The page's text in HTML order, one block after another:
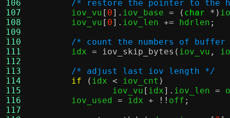
106
107
108
109
110
111
112
113
114
115
116
117
/* restore the pointer to the
	iov_vu
[ 0]. iov_base = ( char *)
	iov_vu
[ 0]. iov_len += hdrlen ;
/* count the numbers of
	idx
= iov_skip_bytes ( iov_vu ,
/* adjust last iov length */
if
( idx < iov_cnt )
		iov_vu
[ idx]. iov_len =
	iov_used
= idx + !! off ;